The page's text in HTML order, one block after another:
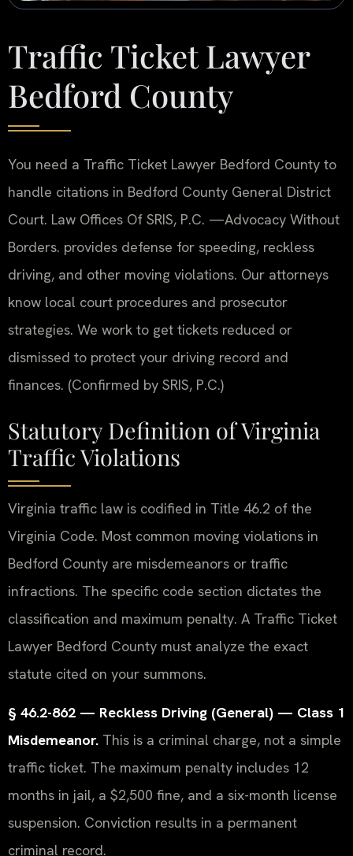
Traffic Ticket Lawyer
Bedford County
You need a Traffic Ticket Lawyer Bedford County to
handle citations in Bedford County General District
Court. Law Offices Of SRIS, P.C. —Advocacy Without
Borders. provides defense for speeding, reckless
driving, and other moving violations. Our attorneys
know local court procedures and prosecutor
strategies. We work to get tickets reduced or
dismissed to protect your driving record and
finances. (Confirmed by SRIS, P.C.)
Statutory Definition of Virginia
Traffic Violations
Virginia traffic law is codified in Title 46.2 of the
Virginia Code. Most common moving violations in
Bedford County are misdemeanors or traffic
infractions. The specific code section dictates the
classification and maximum penalty. A Traffic Ticket
Lawyer Bedford County must analyze the exact
statute cited on your summons.
§ 46.2-862 — Reckless Driving (General) — Class 1
Misdemeanor. This is a criminal charge, not a simple
traffic ticket. The maximum penalty includes 12
months in jail, a $2,500 fine, and a six-month license
suspension. Conviction results in a permanent
criminal record.